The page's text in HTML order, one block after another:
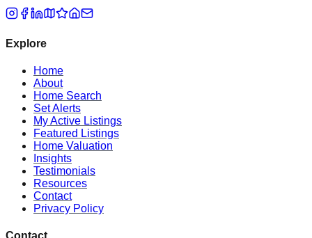
Explore
Home
About
Home Search
Set Alerts
My Active Listings
Featured Listings
Home Valuation
Insights
Testimonials
Resources
Contact
Privacy Policy